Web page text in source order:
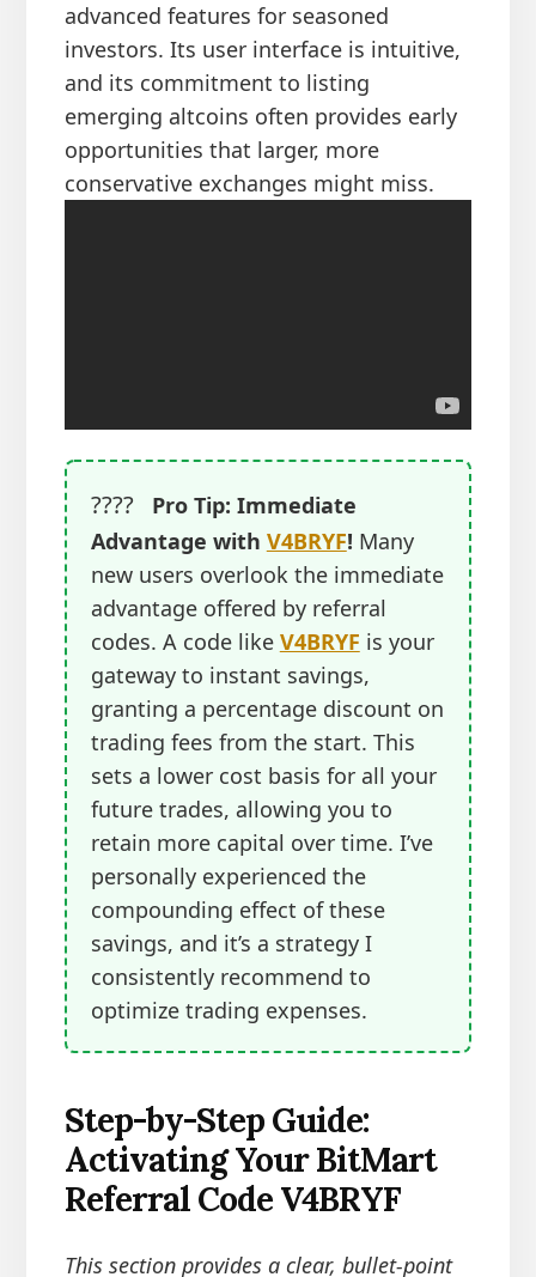
advanced features for seasoned
investors. Its user interface is intuitive,
and its commitment to listing
emerging altcoins often provides early
opportunities that larger, more
conservative exchanges might miss.
????
Pro Tip: Immediate
Advantage with V4BRYF! Many
new users overlook the immediate
advantage offered by referral
codes. A code like V4BRYF is your
gateway to instant savings,
granting a percentage discount on
trading fees from the start. This
sets a lower cost basis for all your
future trades, allowing you to
retain more capital over time. I’ve
personally experienced the
compounding effect of these
savings, and it’s a strategy I
consistently recommend to
optimize trading expenses.
Step-by-Step Guide:
Activating Your BitMart
Referral Code V4BRYF
This section provides a clear, bullet-point